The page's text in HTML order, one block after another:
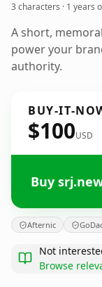
3 characters · 1 years
A short,
power your
authority.
BUY-IT-
$100USD
Buy
Afternic
Not
Browse